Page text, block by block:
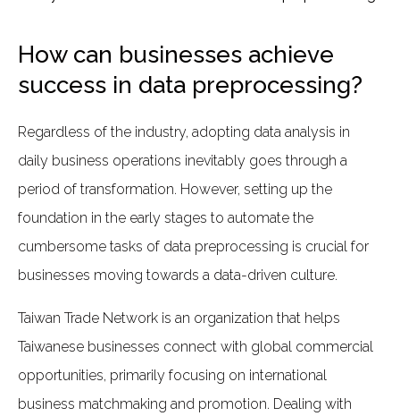
How can businesses achieve
success in data preprocessing?
Regardless of the industry, adopting data analysis in
daily business operations inevitably goes through a
period of transformation. However, setting up the
foundation in the early stages to automate the
cumbersome tasks of data preprocessing is crucial for
businesses moving towards a data-driven culture.
Taiwan Trade Network is an organization that helps
Taiwanese businesses connect with global commercial
opportunities, primarily focusing on international
business matchmaking and promotion. Dealing with